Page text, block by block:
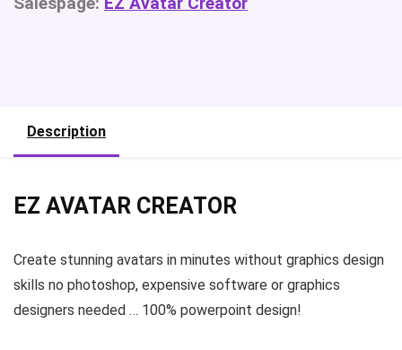
Description
EZ AVATAR CREATOR
Create stunning avatars in minutes without graphics design
skills no photoshop, expensive software or graphics
designers needed … 100% powerpoint design!